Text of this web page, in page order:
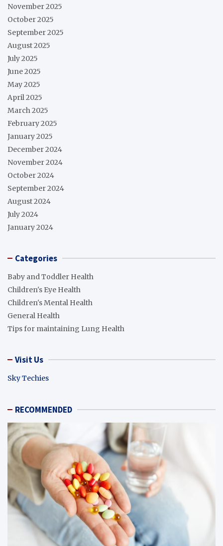
November 2025
October 2025
September 2025
August 2025
July 2025
June 2025
May 2025
April 2025
March 2025
February 2025
January 2025
December 2024
November 2024
October 2024
September 2024
August 2024
July 2024
January 2024
Categories
Baby and Toddler Health
Children's Eye Health
Children's Mental Health
General Health
Tips for maintaining Lung Health
Visit Us
Sky Techies
RECOMMENDED